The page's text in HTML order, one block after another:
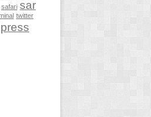
safari sar
twitter